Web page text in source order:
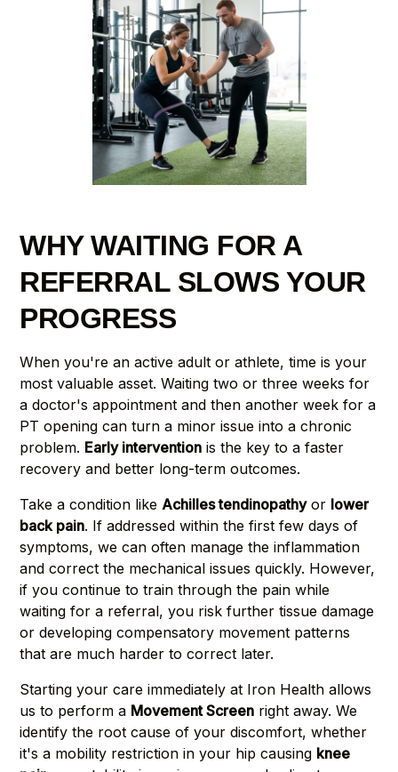
WHY WAITING FOR A
REFERRAL SLOWS YOUR
PROGRESS
When you're an active adult or athlete, time is your
most valuable asset. Waiting two or three weeks for
a doctor's appointment and then another week for a
PT opening can turn a minor issue into a chronic
problem. Early intervention is the key to a faster
recovery and better long-term outcomes.
Take a condition like Achilles tendinopathyor lower
back pain. If addressed within the first few days of
symptoms, we can often manage the inflammation
and correct the mechanical issues quickly. However,
if you continue to train through the pain while
waiting for a referral, you risk further tissue damage
or developing compensatory movement patterns
that are much harder to correct later.
Starting your care immediately at Iron Health allows
us to perform a Movement Screen right away. We
identify the root cause of your discomfort, whether
it's a mobility restriction in your hip causing knee